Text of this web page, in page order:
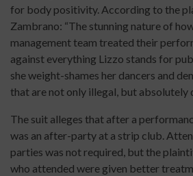
for body positivity. According to the
Zambrano: “The stunning nature of
management team treated their
against everything Lizzo stands for
she weight-shames her dancers and
that are not only illegal, but absolutely
The suit alleges that after a
was an after-party at a strip club.
parties was not required, but the
who attended were given better